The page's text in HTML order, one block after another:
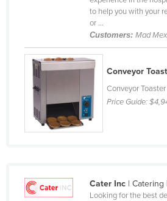
Cuba
Cyprus
Czechia
Denmark
Djibouti
Ecuador
to help you with your
or ...
Customers: Mad
Conveyor
Conveyor
Price Guide:
Cater Inc| Catering
Looking for the best